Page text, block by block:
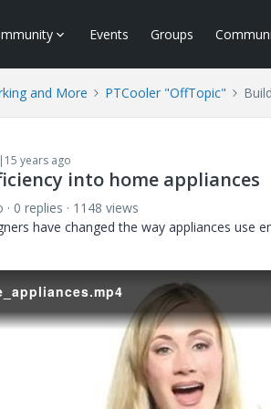
Events Groups
and More PTCooler "OffTopic"
years ago
into home appliances
0 replies
1148 views
have changed the way appliances use